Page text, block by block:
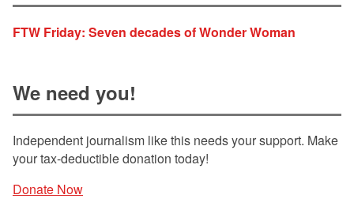
FTW Friday: Seven decades of Wonder Woman
We need you!
Independent journalism like this needs your support. Make
your tax-deductible donation today!
Donate Now